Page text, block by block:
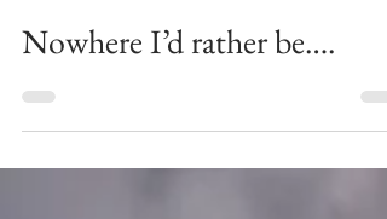
Jul 31
6 min read
Nowhere I’d rather be….